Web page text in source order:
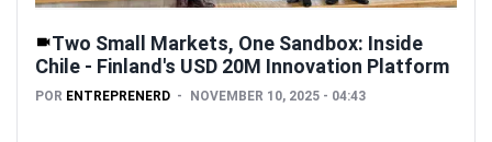
Two Small Markets, One Sandbox: Inside
Chile - Finland's USD 20M Innovation Platform
POR ENTREPRENERD NOVEMBER 10, 2025 - 04:43